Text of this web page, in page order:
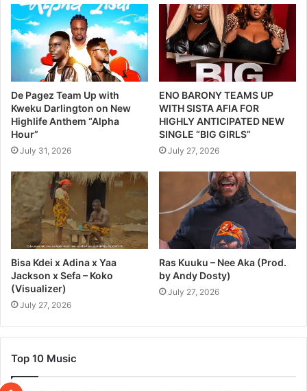
De Pagez Team Up with
Kweku Darlington on New
Highlife Anthem “Alpha
Hour”
July 31, 2026
ENO BARONY TEAMS UP
WITH SISTA AFIA FOR
HIGHLY ANTICIPATED NEW
SINGLE “BIG GIRLS”
July 27, 2026
Bisa Kdei x Adina x Yaa
Jackson x Sefa – Koko
(Visualizer)
July 27, 2026
Ras Kuuku – Nee Aka (Prod.
by Andy Dosty)
July 27, 2026
Top 10 Music